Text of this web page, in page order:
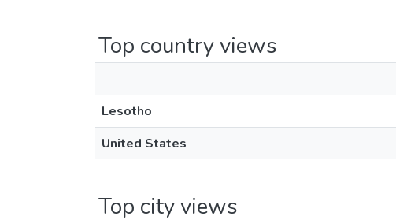
Top country views
Lesotho
United States
Top city views